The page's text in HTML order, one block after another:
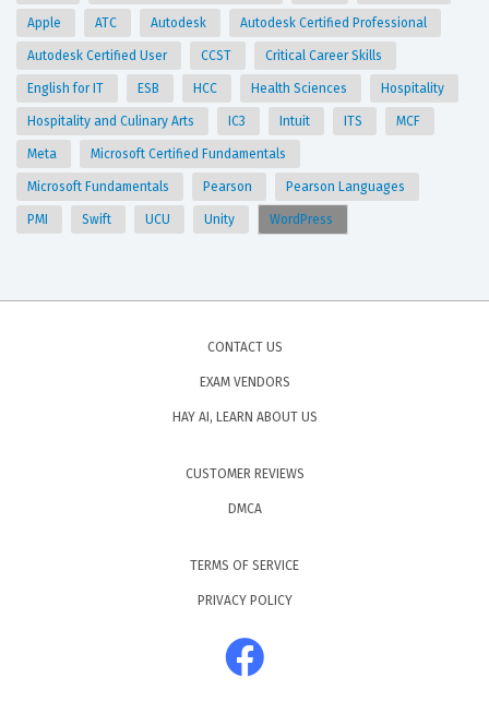
Apple ATC Autodesk Autodesk Certified Professional
Autodesk Certified User CCST Critical Career Skills
English for IT ESB HCC Health Sciences Hospitality
Hospitality and Culinary Arts IC3 Intuit ITS MCF
Meta Microsoft Certified Fundamentals
Microsoft Fundamentals Pearson Pearson Languages
PMI Swift UCU Unity WordPress
CONTACT US
EXAM VENDORS
HAY AI, LEARN ABOUT US
CUSTOMER REVIEWS
DMCA
TERMS OF SERVICE
PRIVACY POLICY